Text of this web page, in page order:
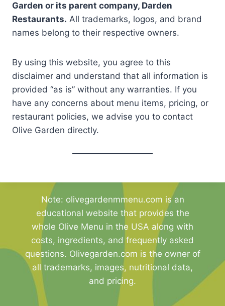
Garden or its parent company, Darden
Restaurants. All trademarks, logos, and brand
names belong to their respective owners.
By using this website, you agree to this
disclaimer and understand that all information is
provided “as is” without any warranties. If you
have any concerns about menu items, pricing, or
restaurant policies, we advise you to contact
Olive Garden directly.
Note: olivegardenmmenu.com is an
educational website that provides the
whole Olive Menu in the USA along with
costs, ingredients, and frequently asked
questions. Olivegarden.com is the owner of
all trademarks, images, nutritional data,
and pricing.